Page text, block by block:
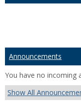
Announcements
You have no incoming
Show All